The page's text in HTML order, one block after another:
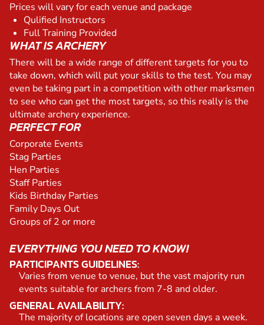
Prices will vary for each venue and package
Qulified Instructors
Full Training Provided
WHAT IS ARCHERY
There will be a wide range of different targets for you to
take down, which will put your skills to the test. You may
even be taking part in a competition with other marksmen
to see who can get the most targets, so this really is the
ultimate archery experience.
PERFECT FOR
Corporate Events
Stag Parties
Hen Parties
Staff Parties
Kids Birthday Parties
Family Days Out
Groups of 2 or more
EVERYTHING YOU NEED TO KNOW!
PARTICIPANTS GUIDELINES:
Varies from venue to venue, but the vast majority run
events suitable for archers from 7-8 and older.
GENERAL AVAILABILITY:
The majority of locations are open seven days a week.